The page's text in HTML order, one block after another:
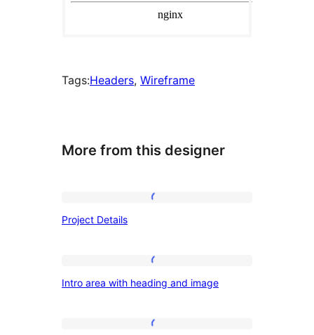
Tags:Headers, Wireframe
More from this designer
Project Details
area
Intro area with heading and image